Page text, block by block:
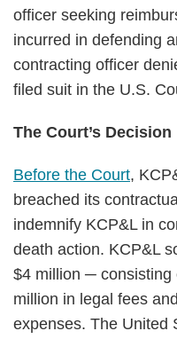
officer seeking
incurred in defending
contracting officer
filed suit in the U.S.
The Court’s Decision
Before the Court,
breached its
indemnify KCP&L in
death action. KCP&L
$4 million ─ consisting
million in legal fees
expenses. The United